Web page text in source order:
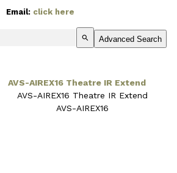
Email: click here
search Advanced Search
AVS-AIREX16 Theatre IR Extend
AVS-AIREX16 Theatre IR Extend
AVS-AIREX16